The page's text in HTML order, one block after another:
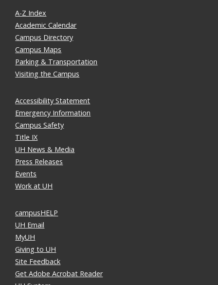
A-Z Index
Academic Calendar
Campus Directory
Campus Maps
Parking & Transportation
Visiting the Campus
Accessibility Statement
Emergency Information
Campus Safety
Title IX
UH News & Media
Press Releases
Events
Work at UH
campusHELP
UH Email
MyUH
Giving to UH
Site Feedback
Get Adobe Acrobat Reader